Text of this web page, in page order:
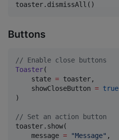
toaster.dismissAll()
Buttons
// Enable close buttons
Toaster(
    state
= toaster,
    showCloseButton
= true
)
// Set an action button
toaster.show(
    message
= "Message" ,